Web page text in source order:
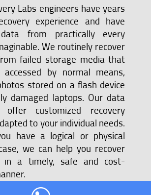
Labs engineers have years
experience and have
from practically every
We routinely recover
failed storage media that
by normal means,
stored on a flash device
damaged laptops. Our data
offer customized recovery
to your individual needs.
have a logical or physical
we can help you recover
in a timely, safe and cost-